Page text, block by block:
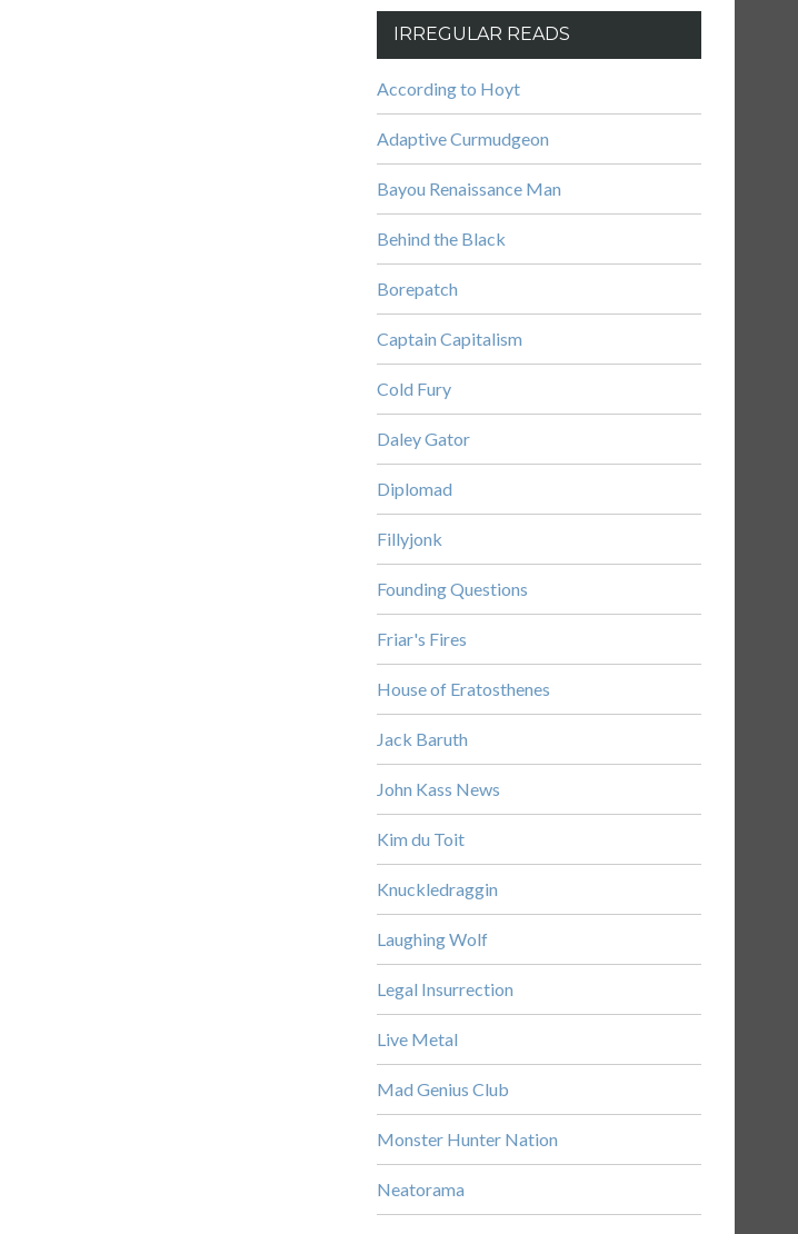
IRREGULAR READS
According to Hoyt
Adaptive Curmudgeon
Bayou Renaissance Man
Behind the Black
Borepatch
Captain Capitalism
Cold Fury
Daley Gator
Diplomad
Fillyjonk
Founding Questions
Friar's Fires
House of Eratosthenes
Jack Baruth
John Kass News
Kim du Toit
Knuckledraggin
Laughing Wolf
Legal Insurrection
Live Metal
Mad Genius Club
Monster Hunter Nation
Neatorama